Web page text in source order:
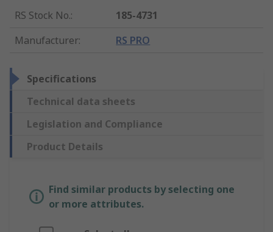
RS Stock No.:
185-4731
Manufacturer: RS PRO
Specifications
Technical data sheets
Legislation and Compliance
Product Details
Find similar products by selecting one
or more attributes.